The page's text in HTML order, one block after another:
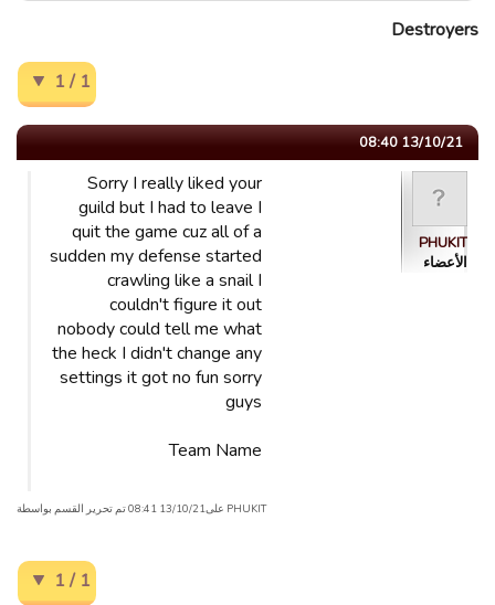
Destroyers
1 / 1
13/10/21 08:40
PHUKIT
الأعضاء
Sorry I really liked your
guild but I had to leave I
quit the game cuz all of a
sudden my defense started
crawling like a snail I
couldn't figure it out
nobody could tell me what
the heck I didn't change any
settings it got no fun sorry
guys
Team Name
PHUKIT علی13/10/21 08:41 تم تحریر القسم بواسطة
1 / 1